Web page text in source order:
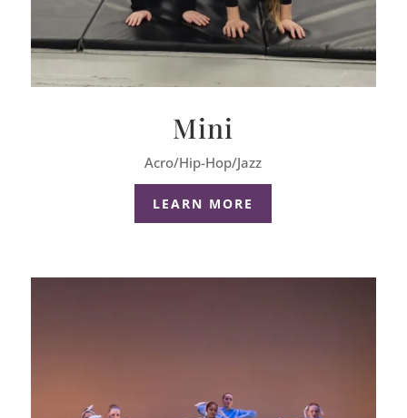
Mini
Acro/Hip-Hop/Jazz
LEARN MORE